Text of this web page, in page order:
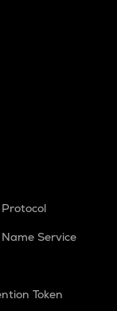
Service
Token